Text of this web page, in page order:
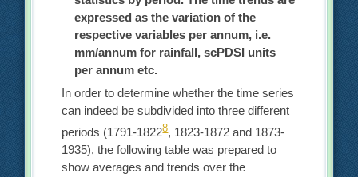
expressed as the variation of the
respective variables per annum, i.e.
mm/annum for rainfall, scPDSI units
per annum etc.
In order to determine whether the time series
can indeed be subdivided into three different
periods (1791-18228, 1823-1872 and 1873-
1935), the following table was prepared to
show averages and trends over the